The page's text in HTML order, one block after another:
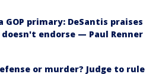
GOP primary: DeSantis praises
endorse — Paul Renner
or murder? Judge to rule